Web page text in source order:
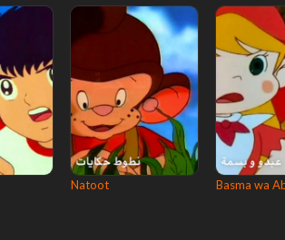
Natoot Basma wa